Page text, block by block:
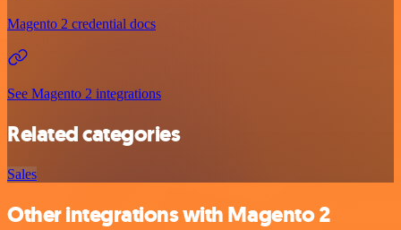
Magento 2 credential docs
See Magento 2 integrations
Related categories
Sales
Other integrations with Magento 2